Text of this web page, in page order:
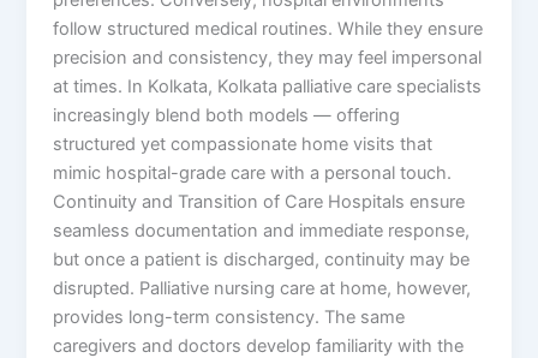
follow structured medical routines. While they ensure
precision and consistency, they may feel impersonal
at times. In Kolkata, Kolkata palliative care specialists
increasingly blend both models — offering
structured yet compassionate home visits that
mimic hospital-grade care with a personal touch.
Continuity and Transition of Care Hospitals ensure
seamless documentation and immediate response,
but once a patient is discharged, continuity may be
disrupted. Palliative nursing care at home, however,
provides long-term consistency. The same
caregivers and doctors develop familiarity with the